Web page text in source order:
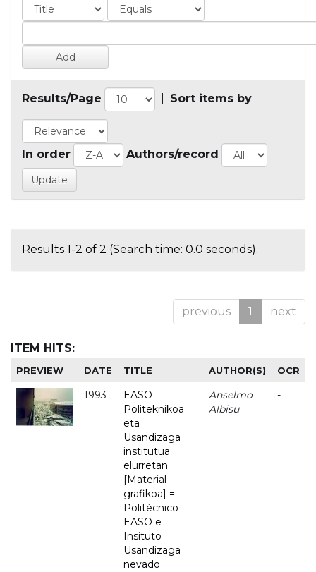
Results/Page Sort items by
In order Authors/record
Results 1-2 of 2 (Search time: 0.0 seconds).
previous 1 next
ITEM HITS:
PREVIEW DATE TITLE AUTHOR(S) OCR
1993
EASO
Politeknikoa
eta
Usandizaga
institutua
elurretan
[Material
grafikoa] =
Politécnico
EASO e
Insituto
Usandizaga
nevado
Anselmo
Albisu
-